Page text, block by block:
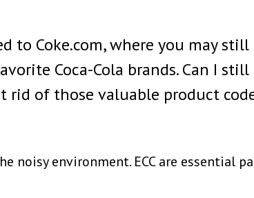
to Coke.com, where you may
Coca-Cola brands. Can I
rid of those valuable product
noisy environment. ECC are essential